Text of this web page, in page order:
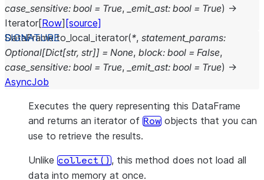
case_sensitive: bool = True, _emit_ast: bool = True) →
Iterator[Row] [source]
DataFrame.to_local_iterator(*, statement_params:
Optional[Dict[str, str]] = None, block: bool = False,
case_sensitive: bool = True, _emit_ast: bool = True) →
AsyncJob
Executes the query representing this DataFrame
and returns an iterator of Row objects that you can
use to retrieve the results.
Unlike collect(), this method does not load all
data into memory at once.